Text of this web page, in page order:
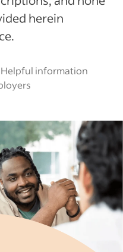
herein
Helpful information